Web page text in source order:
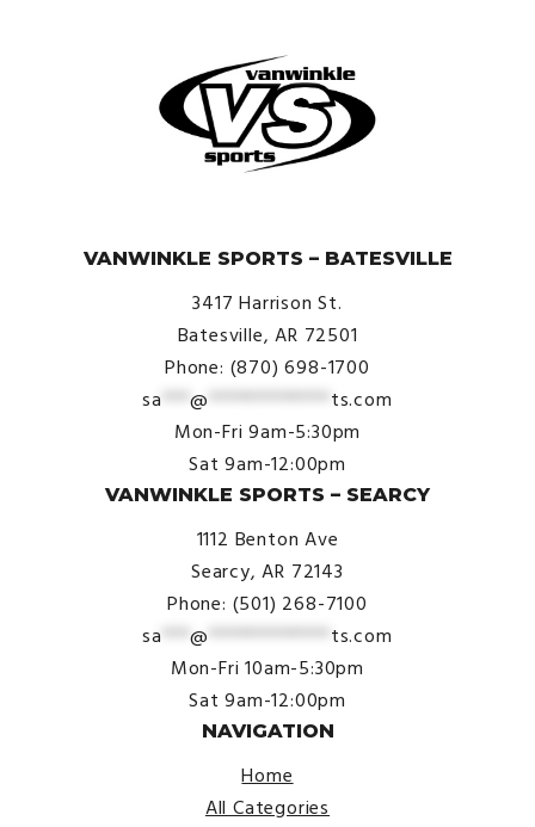
VANWINKLE SPORTS – BATESVILLE
3417 Harrison St.
Batesville, AR 72501
Phone: (870) 698-1700
sa ***@ ************* ts.com
Mon-Fri 9am-5:30pm
Sat 9am-12:00pm
VANWINKLE SPORTS – SEARCY
1112 Benton Ave
Searcy, AR 72143
Phone: (501) 268-7100
sa ***@ ************* ts.com
Mon-Fri 10am-5:30pm
Sat 9am-12:00pm
NAVIGATION
Home
All Categories